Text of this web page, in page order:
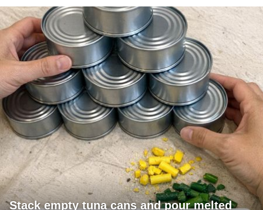
Stack empty tuna cans and pour melted